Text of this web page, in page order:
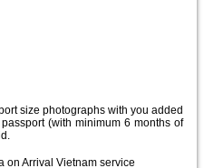
size photographs with you added
(with minimum 6 months of
on Arrival Vietnam service